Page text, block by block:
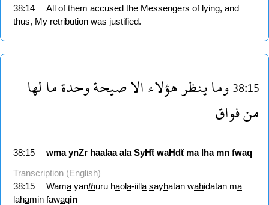
38:14
All of them accused the Messengers of lying, and
thus, My retribution was justified.
38:15وماينظرهؤلاءالاصيحةوحدةمالها
منفواق
38:15 wma ynZr haalaa ala SyHẗ waHdẗ ma lha mn fwaq
Transcription (English)
38:15
Wama yanthuru haola-iilla sayhatan wahidatan ma
lahamin fawaqin